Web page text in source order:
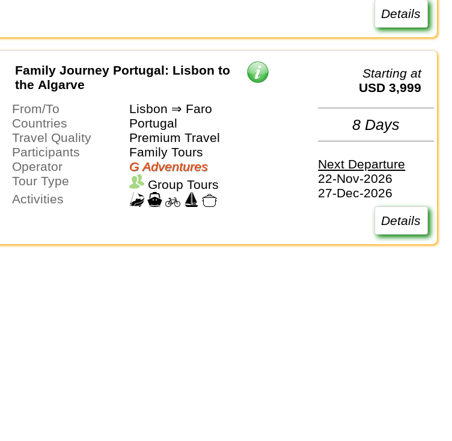
Details
Family Journey Portugal: Lisbon to
the Algarve
From/To
Lisbon ⇒ Faro
Countries
Portugal
Travel Quality
Premium Travel
Participants
Family Tours
Operator
G Adventures
Tour Type
Group Tours
Activities
Starting at
USD 3,999
8 Days
Next Departure
22-Nov-2026
27-Dec-2026
Details